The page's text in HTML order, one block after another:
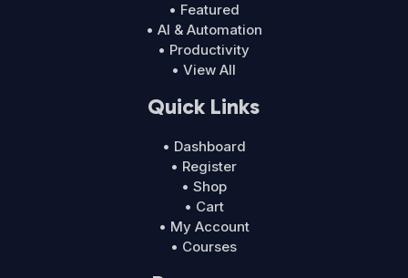
• Featured
• AI & Automation
• Productivity
• View All
Quick Links
• Dashboard
• Register
• Shop
• Cart
• My Account
• Courses